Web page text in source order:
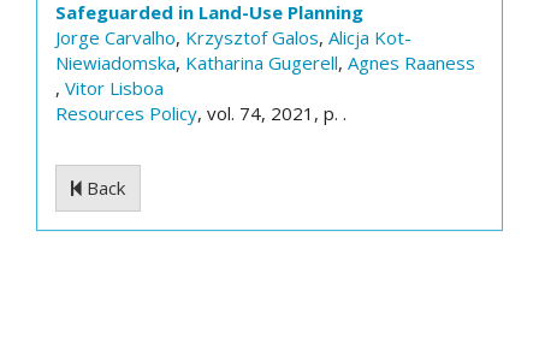
Safeguarded in Land-Use Planning
Jorge Carvalho, Krzysztof Galos, Alicja Kot-
Niewiadomska, Katharina Gugerell, Agnes Raaness
, Vitor Lisboa
Resources Policy, vol. 74, 2021, p. .
Back